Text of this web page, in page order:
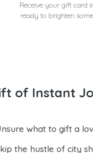
Receive your gift card
ready to brighten
of Instant
what to gift a
the hustle of city